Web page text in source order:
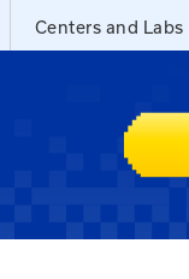
Centers and Labs